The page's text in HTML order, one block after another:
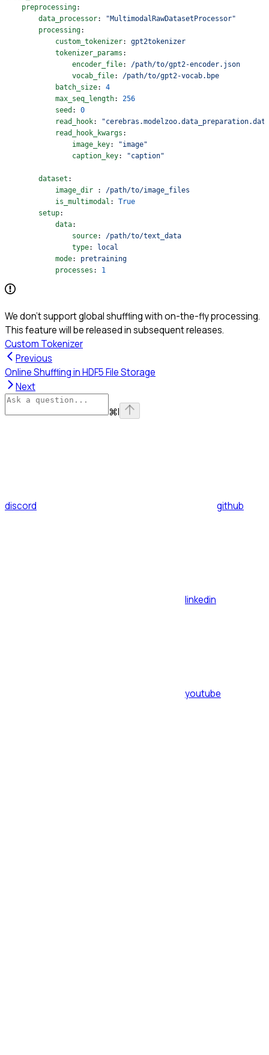
    preprocessing
:
        data_processor
:
"MultimodalRawDatasetProcessor"
        processing
:
            custom_tokenizer
: gpt2tokenizer
            tokenizer_params
:
                encoder_file
: /path/to/gpt2-encoder.json
                vocab_file
: /path/to/gpt2-vocab.bpe
            batch_size
: 4
            max_seq_length
: 256
            seed
: 0
            read_hook
:
            read_hook_kwargs
:
                image_key
:
"image"
                caption_key
: "caption"
        dataset
:
            image_dir
: /path/to/image_files
            is_multimodal
: True
        setup
:
            data
:
                source
: /path/to/text_data
                type
: local
            mode
: pretraining
            processes
: 1
We don’t support global shuffling with on-the-fly processing.
This feature will be released in subsequent releases.
Custom Tokenizer
Previous
Online Shuffling in HDF5 File Storage
Next
⌘I
discord github
linkedin
youtube